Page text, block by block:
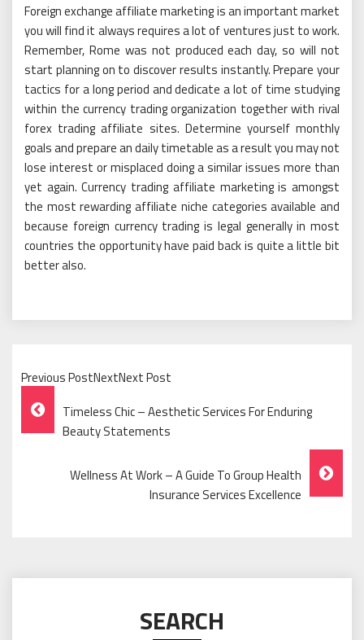
Foreign exchange affiliate marketing is an important market
you will find it always requires a lot of ventures just to work.
Remember, Rome was not produced each day, so will not
start planning on to discover results instantly. Prepare your
tactics for a long period and dedicate a lot of time studying
within the currency trading organization together with rival
forex trading affiliate sites. Determine yourself monthly
goals and prepare an daily timetable as a result you may not
lose interest or misplaced doing a similar issues more than
yet again. Currency trading affiliate marketing is amongst
the most rewarding affiliate niche categories available and
because foreign currency trading is legal generally in most
countries the opportunity have paid back is quite a little bit
better also.
Previous PostNextNext Post
Post
Navigation
Timeless Chic – Aesthetic Services For Enduring
Beauty Statements
Wellness At Work – A Guide To Group Health
Insurance Services Excellence
SEARCH